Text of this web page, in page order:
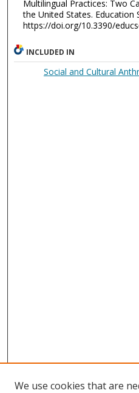
Multilingual Practices: Two
the United States. Education
https://doi.org/10.3390/
INCLUDED IN
Social and Cultural
We use cookies that are